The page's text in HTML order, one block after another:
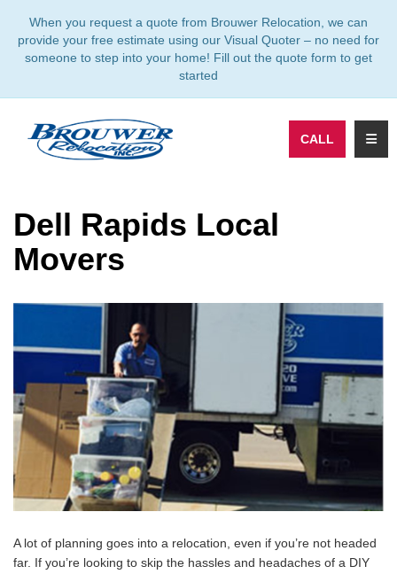
When you request a quote from Brouwer Relocation, we can
provide your free estimate using our Visual Quoter – no need for
someone to step into your home! Fill out the quote form to get
started
CALL
Dell Rapids Local
Movers
A lot of planning goes into a relocation, even if you’re not headed
far. If you’re looking to skip the hassles and headaches of a DIY